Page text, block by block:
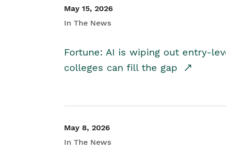
May 15, 2026
In The News
Fortune: AI is wiping out entry-
colleges can fill the gap
May 8, 2026
In The News